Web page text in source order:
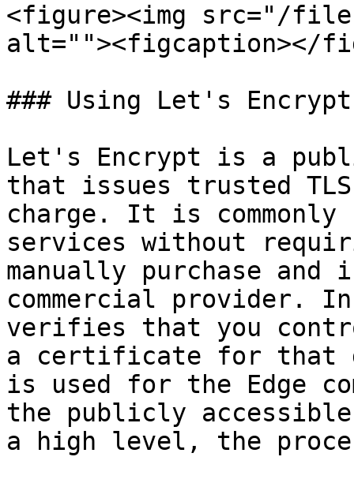
<figure><img src="/files/
alt=""><figcaption></
### Using Let's
Let's Encrypt is a
that issues trusted
charge. It is commonly
services without
manually purchase
commercial provider.
verifies that you
a certificate for that
is used for the Edge
the publicly
a high level, the